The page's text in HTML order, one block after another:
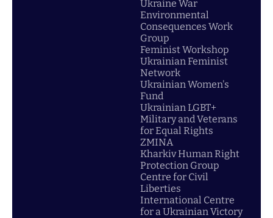
Ukraine War
Environmental
Consequences Work
Group
Feminist Workshop
Ukrainian Feminist
Network
Ukrainian Women's
Fund
Ukrainian LGBT+
Military and Veterans
for Equal Rights
ZMINA
Kharkiv Human Right
Protection Group
Centre for Civil
Liberties
International Centre
for a Ukrainian Victory